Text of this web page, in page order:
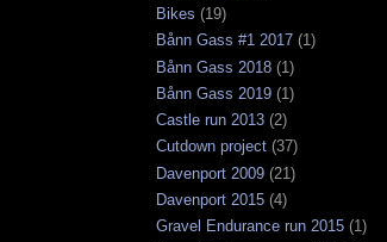
Bikes (19)
Bånn Gass #1 2017 (1)
Bånn Gass 2018 (1)
Bånn Gass 2019 (1)
Castle run 2013 (2)
Cutdown project (37)
Davenport 2009 (21)
Davenport 2015 (4)
Gravel Endurance run 2015 (1)